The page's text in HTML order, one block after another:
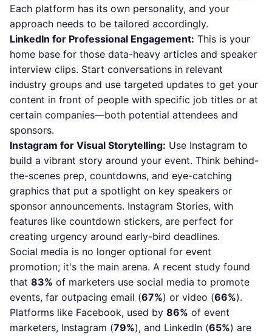
Each platform has its own personality, and your
approach needs to be tailored accordingly.
LinkedIn for Professional Engagement: This is your
home base for those data-heavy articles and speaker
interview clips. Start conversations in relevant
industry groups and use targeted updates to get your
content in front of people with specific job titles or at
certain companies—both potential attendees and
sponsors.
Instagram for Visual Storytelling: Use Instagram to
build a vibrant story around your event. Think behind-
the-scenes prep, countdowns, and eye-catching
graphics that put a spotlight on key speakers or
sponsor announcements. Instagram Stories, with
features like countdown stickers, are perfect for
creating urgency around early-bird deadlines.
Social media is no longer optional for event
promotion; it's the main arena. A recent study found
that 83% of marketers use social media to promote
events, far outpacing email (67%) or video (66%).
Platforms like Facebook, used by 86% of event
marketers, Instagram (79%), and LinkedIn (65%) are